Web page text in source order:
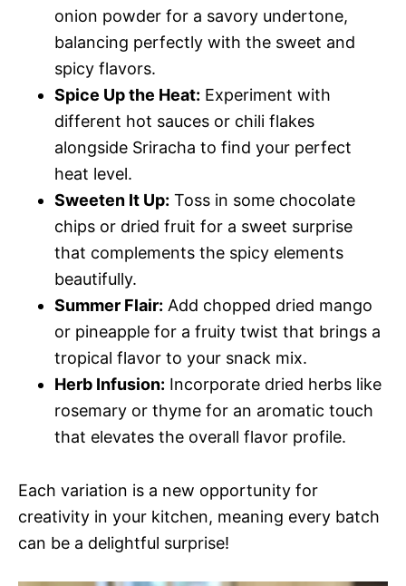
onion powder for a savory undertone,
balancing perfectly with the sweet and
spicy flavors.
Spice Up the Heat: Experiment with
different hot sauces or chili flakes
alongside Sriracha to find your perfect
heat level.
Sweeten It Up: Toss in some chocolate
chips or dried fruit for a sweet surprise
that complements the spicy elements
beautifully.
Summer Flair: Add chopped dried mango
or pineapple for a fruity twist that brings a
tropical flavor to your snack mix.
Herb Infusion: Incorporate dried herbs like
rosemary or thyme for an aromatic touch
that elevates the overall flavor profile.
Each variation is a new opportunity for
creativity in your kitchen, meaning every batch
can be a delightful surprise!